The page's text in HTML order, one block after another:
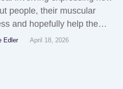
people, their muscular
and hopefully help them
really. Its great, we can't
information on Therapeutic
Edler April 18, 2026